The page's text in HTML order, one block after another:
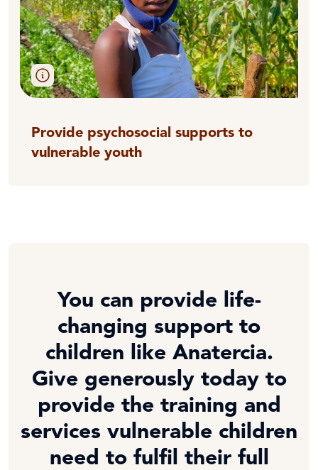
Provide psychosocial supports to
vulnerable youth
You can provide life-
changing support to
children like Anatercia.
Give generously today to
provide the training and
services vulnerable children
need to fulfil their full